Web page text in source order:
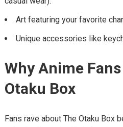
Art featuring your favorite
Unique accessories like
Why Anime
Otaku Box
Fans rave about The Otaku Box